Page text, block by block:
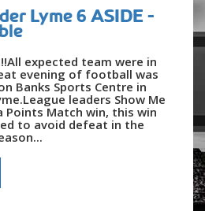
Lyme 6 ASIDE -
expected team were in
evening of football was
Banks Sports Centre in
leaders Show Me
Points Match win, this win
to avoid defeat in the